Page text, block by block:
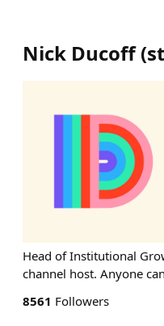
Nick Ducoff (
Head of Institutional
channel host. Anyone
8561 Followers